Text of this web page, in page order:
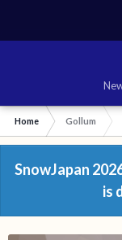
Home Gollum
SnowJapan
is